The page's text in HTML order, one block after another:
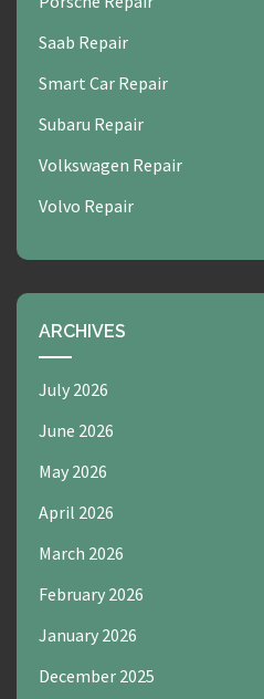
Saab Repair
Smart Car Repair
Subaru Repair
Volkswagen Repair
Volvo Repair
ARCHIVES
July 2026
June 2026
May 2026
April 2026
March 2026
February 2026
January 2026
December 2025